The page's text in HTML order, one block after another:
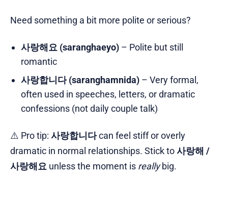
Need something a bit more polite or serious?
사랑해요 (saranghaeyo)– Polite but still
romantic
사랑합니다 (saranghamnida)– Very formal,
often used in speeches, letters, or dramatic
confessions (not daily couple talk)
⚠️ Pro tip: 사랑합니다can feel stiff or overly
dramatic in normal relationships. Stick to사랑해 /
사랑해요 unless the moment is reallybig.